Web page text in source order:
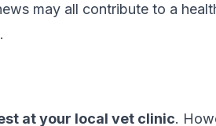
may all contribute to a
at your local vet clinic.